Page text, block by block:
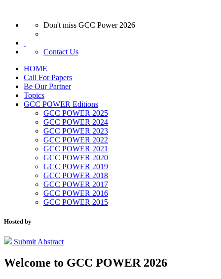
Don't miss GCC Power 2026
Contact Us
HOME
Call For Papers
Be Our Partner
Topics
GCC POWER Editions
GCC POWER 2025
GCC POWER 2024
GCC POWER 2023
GCC POWER 2022
GCC POWER 2021
GCC POWER 2020
GCC POWER 2019
GCC POWER 2018
GCC POWER 2017
GCC POWER 2016
GCC POWER 2015
Hosted by
Submit Abstract
Welcome to GCC POWER 2026